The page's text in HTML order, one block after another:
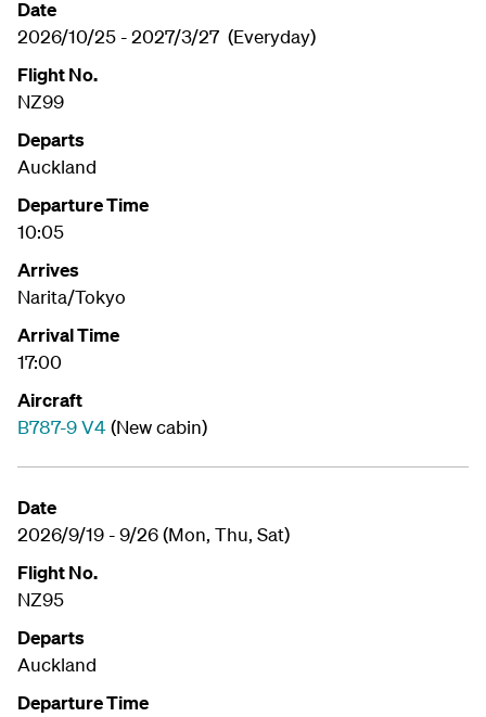
Date
2026/10/25 - 2027/3/27 (Everyday)
Flight No.
NZ99
Departs
Auckland
Departure Time
10:05
Arrives
Narita/Tokyo
Arrival Time
17:00
Aircraft
B787-9 V4(New cabin)
Date
2026/9/19 - 9/26 (Mon, Thu, Sat)
Flight No.
NZ95
Departs
Auckland
Departure Time